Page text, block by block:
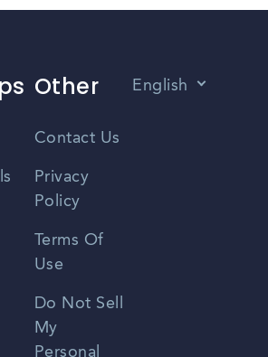
Other
Contact Us
Privacy
Policy
Terms Of
Use
Do Not Sell
My
Personal
English